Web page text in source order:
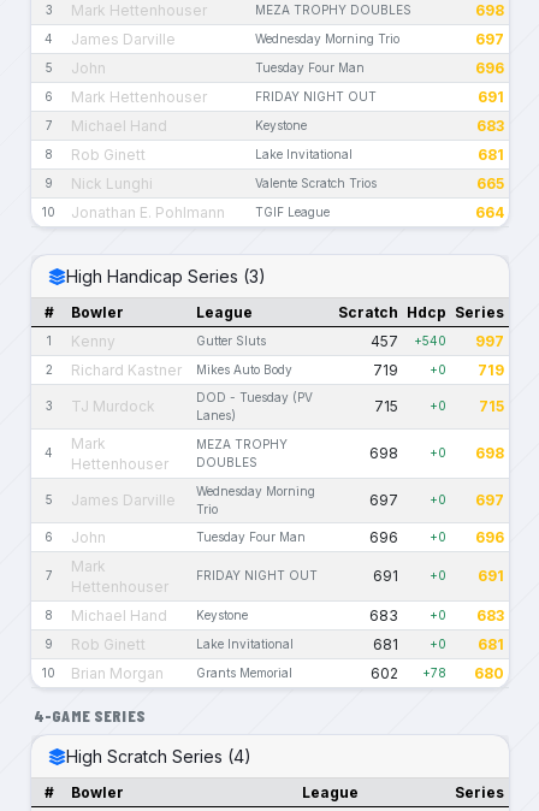
3 Mark Hettenhouser MEZA TROPHY DOUBLES 698
4 James Darville Wednesday Morning Trio 697
5 John Tuesday Four Man 696
6 Mark Hettenhouser FRIDAY NIGHT OUT 691
7 Michael Hand Keystone 683
8 Rob Ginett Lake Invitational 681
9 Nick Lunghi Valente Scratch Trios 665
10 Jonathan E. Pohlmann TGIF League 664
High Handicap Series (3)
# Bowler League Scratch Hdcp Series
1 Kenny Gutter Sluts 457 +540 997
2 Richard Kastner Mikes Auto Body 719 +0 719
3 TJ Murdock
DOD - Tuesday (PV
Lanes)
715 +0 715
4
Mark
Hettenhouser
MEZA TROPHY
DOUBLES
698 +0 698
5 James Darville
Wednesday Morning
Trio
697 +0 697
6 John Tuesday Four Man 696 +0 696
7
Mark
Hettenhouser
FRIDAY NIGHT OUT 691 +0 691
8 Michael Hand Keystone 683 +0 683
9 Rob Ginett Lake Invitational 681 +0 681
10 Brian Morgan Grants Memorial 602 +78 680
4-GAME SERIES
High Scratch Series (4)
# Bowler League Series